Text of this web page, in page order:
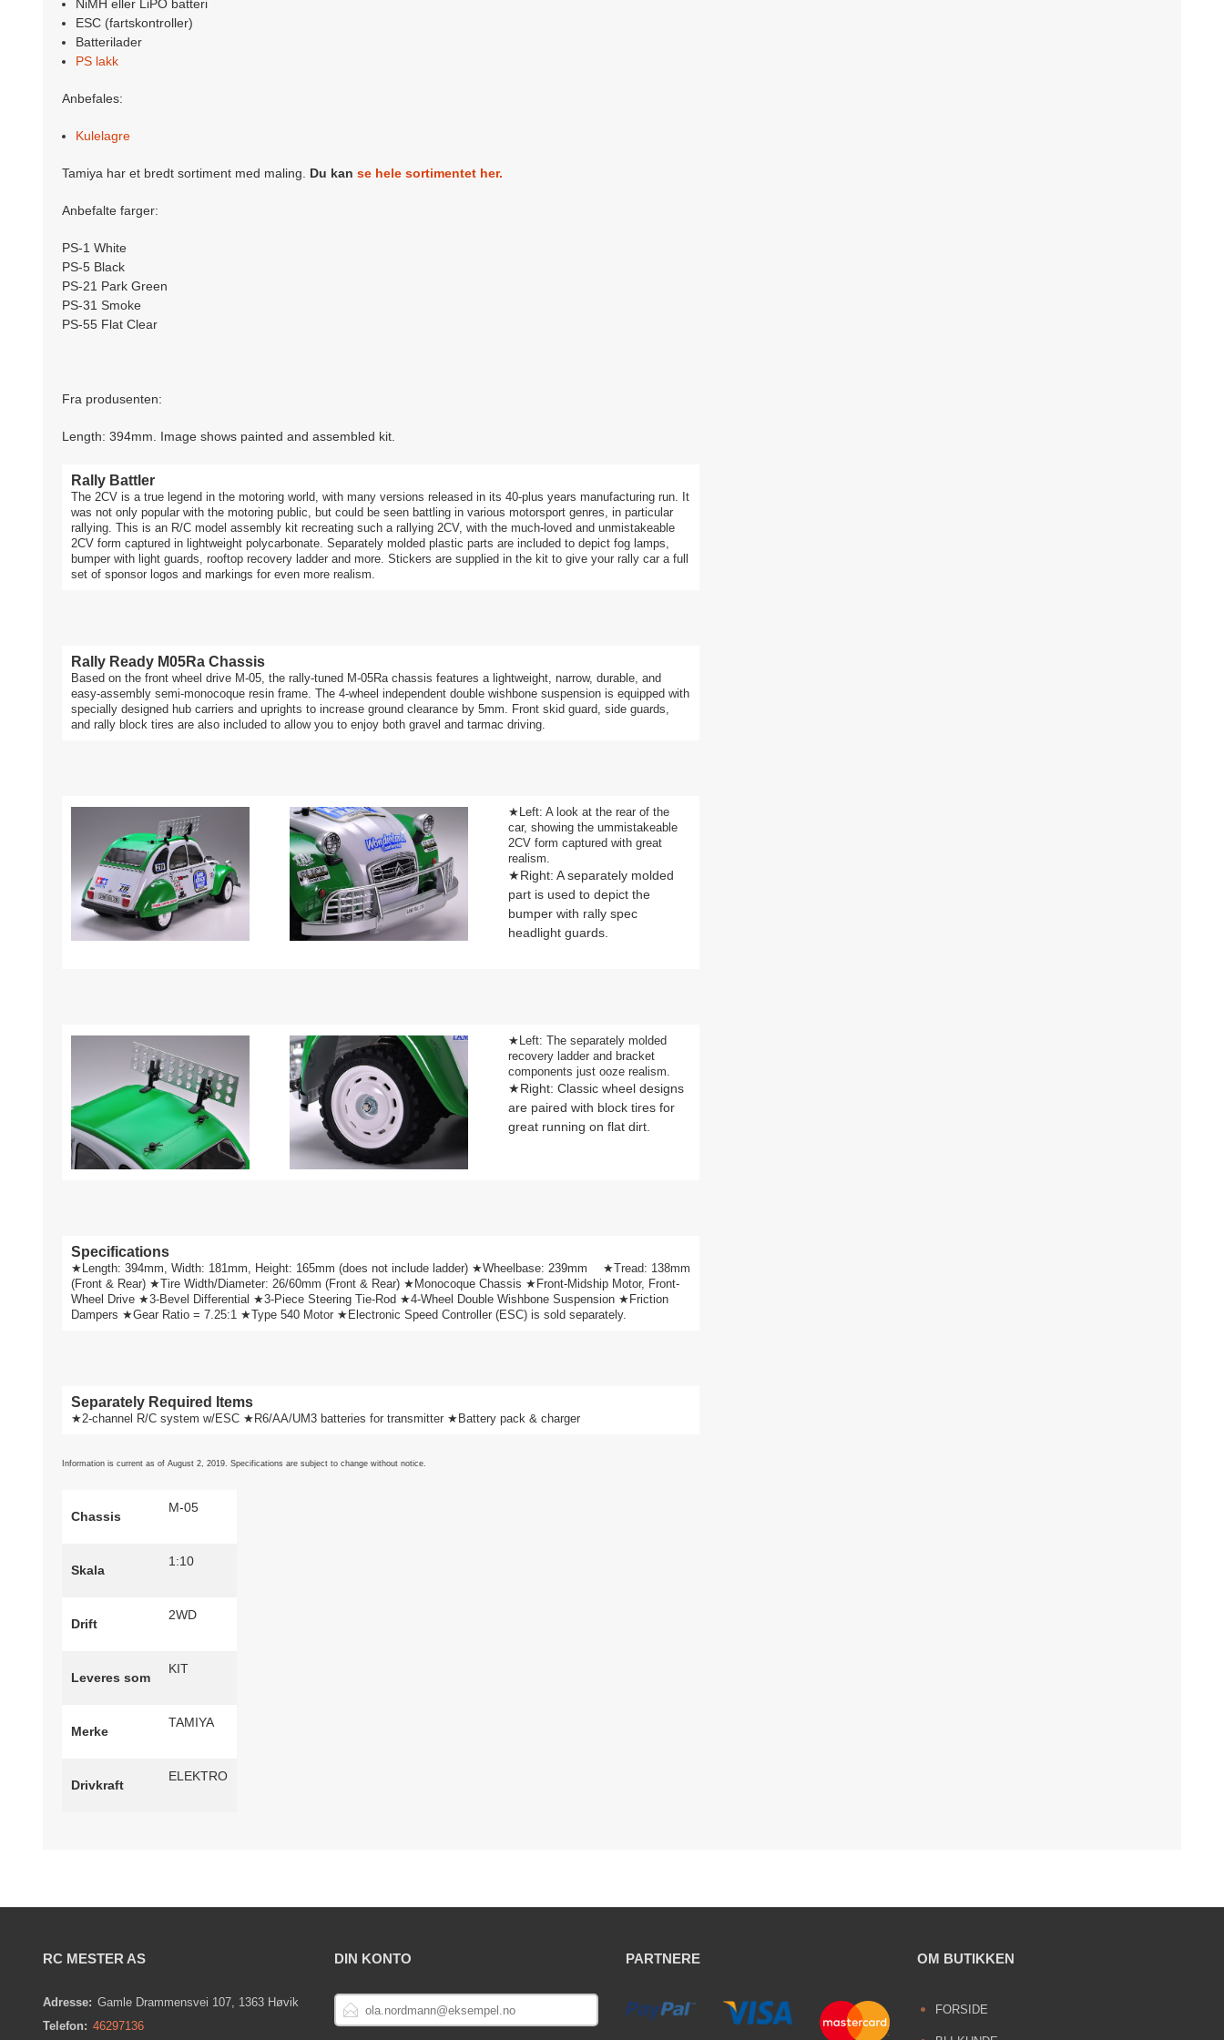
NiMH eller LiPO batteri
ESC (fartskontroller)
Batterilader
PS lakk
Anbefales:
Kulelagre
Tamiya har et bredt sortiment med maling. Du kan se hele sortimentet her.
Anbefalte farger:
PS-1 White
PS-5 Black
PS-21 Park Green
PS-31 Smoke
PS-55 Flat Clear
Fra produsenten:
Length: 394mm. Image shows painted and assembled kit.
Rally Battler
The 2CV is a true legend in the motoring world, with many versions released in its 40-plus years manufacturing run. It
was not only popular with the motoring public, but could be seen battling in various motorsport genres, in particular
rallying. This is an R/C model assembly kit recreating such a rallying 2CV, with the much-loved and unmistakeable
2CV form captured in lightweight polycarbonate. Separately molded plastic parts are included to depict fog lamps,
bumper with light guards, rooftop recovery ladder and more. Stickers are supplied in the kit to give your rally car a full
set of sponsor logos and markings for even more realism.
Rally Ready M05Ra Chassis
Based on the front wheel drive M-05, the rally-tuned M-05Ra chassis features a lightweight, narrow, durable, and
easy-assembly semi-monocoque resin frame. The 4-wheel independent double wishbone suspension is equipped with
specially designed hub carriers and uprights to increase ground clearance by 5mm. Front skid guard, side guards,
and rally block tires are also included to allow you to enjoy both gravel and tarmac driving.
★Left: A look at the rear of the
car, showing the ummistakeable
2CV form captured with great
realism.
★Right: A separately molded
part is used to depict the
bumper with rally spec
headlight guards.
★Left: The separately molded
recovery ladder and bracket
components just ooze realism.
★Right: Classic wheel designs
are paired with block tires for
great running on flat dirt.
Specifications
★Length: 394mm, Width: 181mm, Height: 165mm (does not include ladder) ★Wheelbase: 239mm ★Tread: 138mm
(Front & Rear) ★Tire Width/Diameter: 26/60mm (Front & Rear) ★Monocoque Chassis ★Front-Midship Motor, Front-
Wheel Drive ★3-Bevel Differential ★3-Piece Steering Tie-Rod ★4-Wheel Double Wishbone Suspension ★Friction
Dampers ★Gear Ratio = 7.25:1 ★Type 540 Motor ★Electronic Speed Controller (ESC) is sold separately.
Separately Required Items
★2-channel R/C system w/ESC ★R6/AA/UM3 batteries for transmitter ★Battery pack & charger
Information is current as of August 2, 2019. Specifications are subject to change without notice.
Chassis
M-05
Skala
1:10
Drift
2WD
Leveres som
KIT
Merke
TAMIYA
Drivkraft
ELEKTRO
RC MESTER AS
Adresse: Gamle Drammensvei 107, 1363 Høvik
Telefon: 46297136
DIN KONTO
E-
POSTADRESSE
PARTNERE OM BUTIKKEN
FORSIDE